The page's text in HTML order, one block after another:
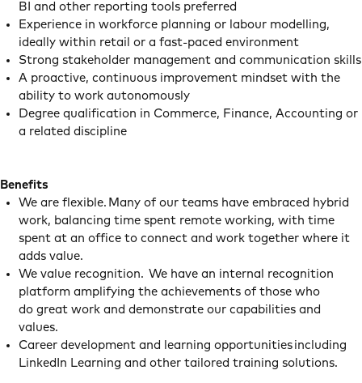
BI and other reporting tools preferred
Experience in workforce planning or labour modelling,
ideally within retail or a fast-paced environment
Strong stakeholder management and communication skills
A proactive, continuous improvement mindset with the
ability to work autonomously
Degree qualification in Commerce, Finance, Accounting or
a related discipline
Benefits
We are flexible. Many of our teams have embraced hybrid
work, balancing time spent remote working, with time
spent at an office to connect and work together where it
adds value.
We value recognition. We have an internal recognition
platform amplifying the achievements of those who
do great work and demonstrate our capabilities and
values.
Career development and learning opportunities including
LinkedIn Learning and other tailored training solutions.